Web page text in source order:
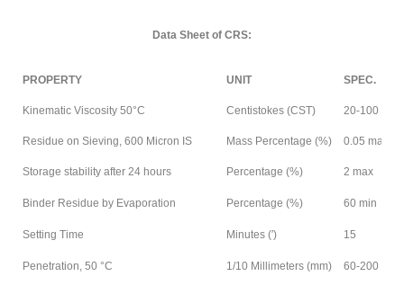
Data Sheet of CRS:
PROPERTY UNIT SPEC.
Kinematic Viscosity 50°C Centistokes (CST) 20-100
Residue on Sieving, 600 Micron IS Mass Percentage (%) 0.05 max
Storage stability after 24 hours Percentage (%) 2 max
Binder Residue by Evaporation Percentage (%) 60 min
Setting Time Minutes (′) 15
Penetration, 50 °C 1/10 Millimeters (mm) 60-200